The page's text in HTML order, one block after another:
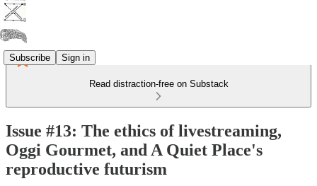
Subscribe Sign in
Read distraction-free on Substack
Issue #13: The ethics of livestreaming,
Oggi Gourmet, and A Quiet Place's
reproductive futurism